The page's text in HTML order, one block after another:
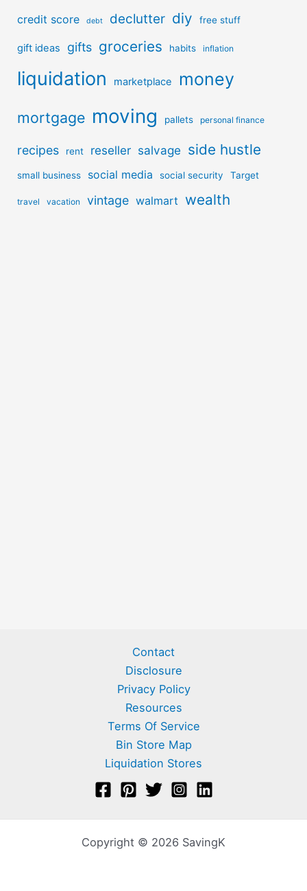
credit score debt declutter diy free stuff
gift ideas gifts groceries habits inflation
liquidation marketplace money
mortgage moving pallets personal finance
recipes rent reseller salvage side hustle
small business social media social security Target
travel vacation vintage walmart wealth
Contact
Disclosure
Privacy Policy
Resources
Terms Of Service
Bin Store Map
Liquidation Stores
Copyright © 2026 SavingK